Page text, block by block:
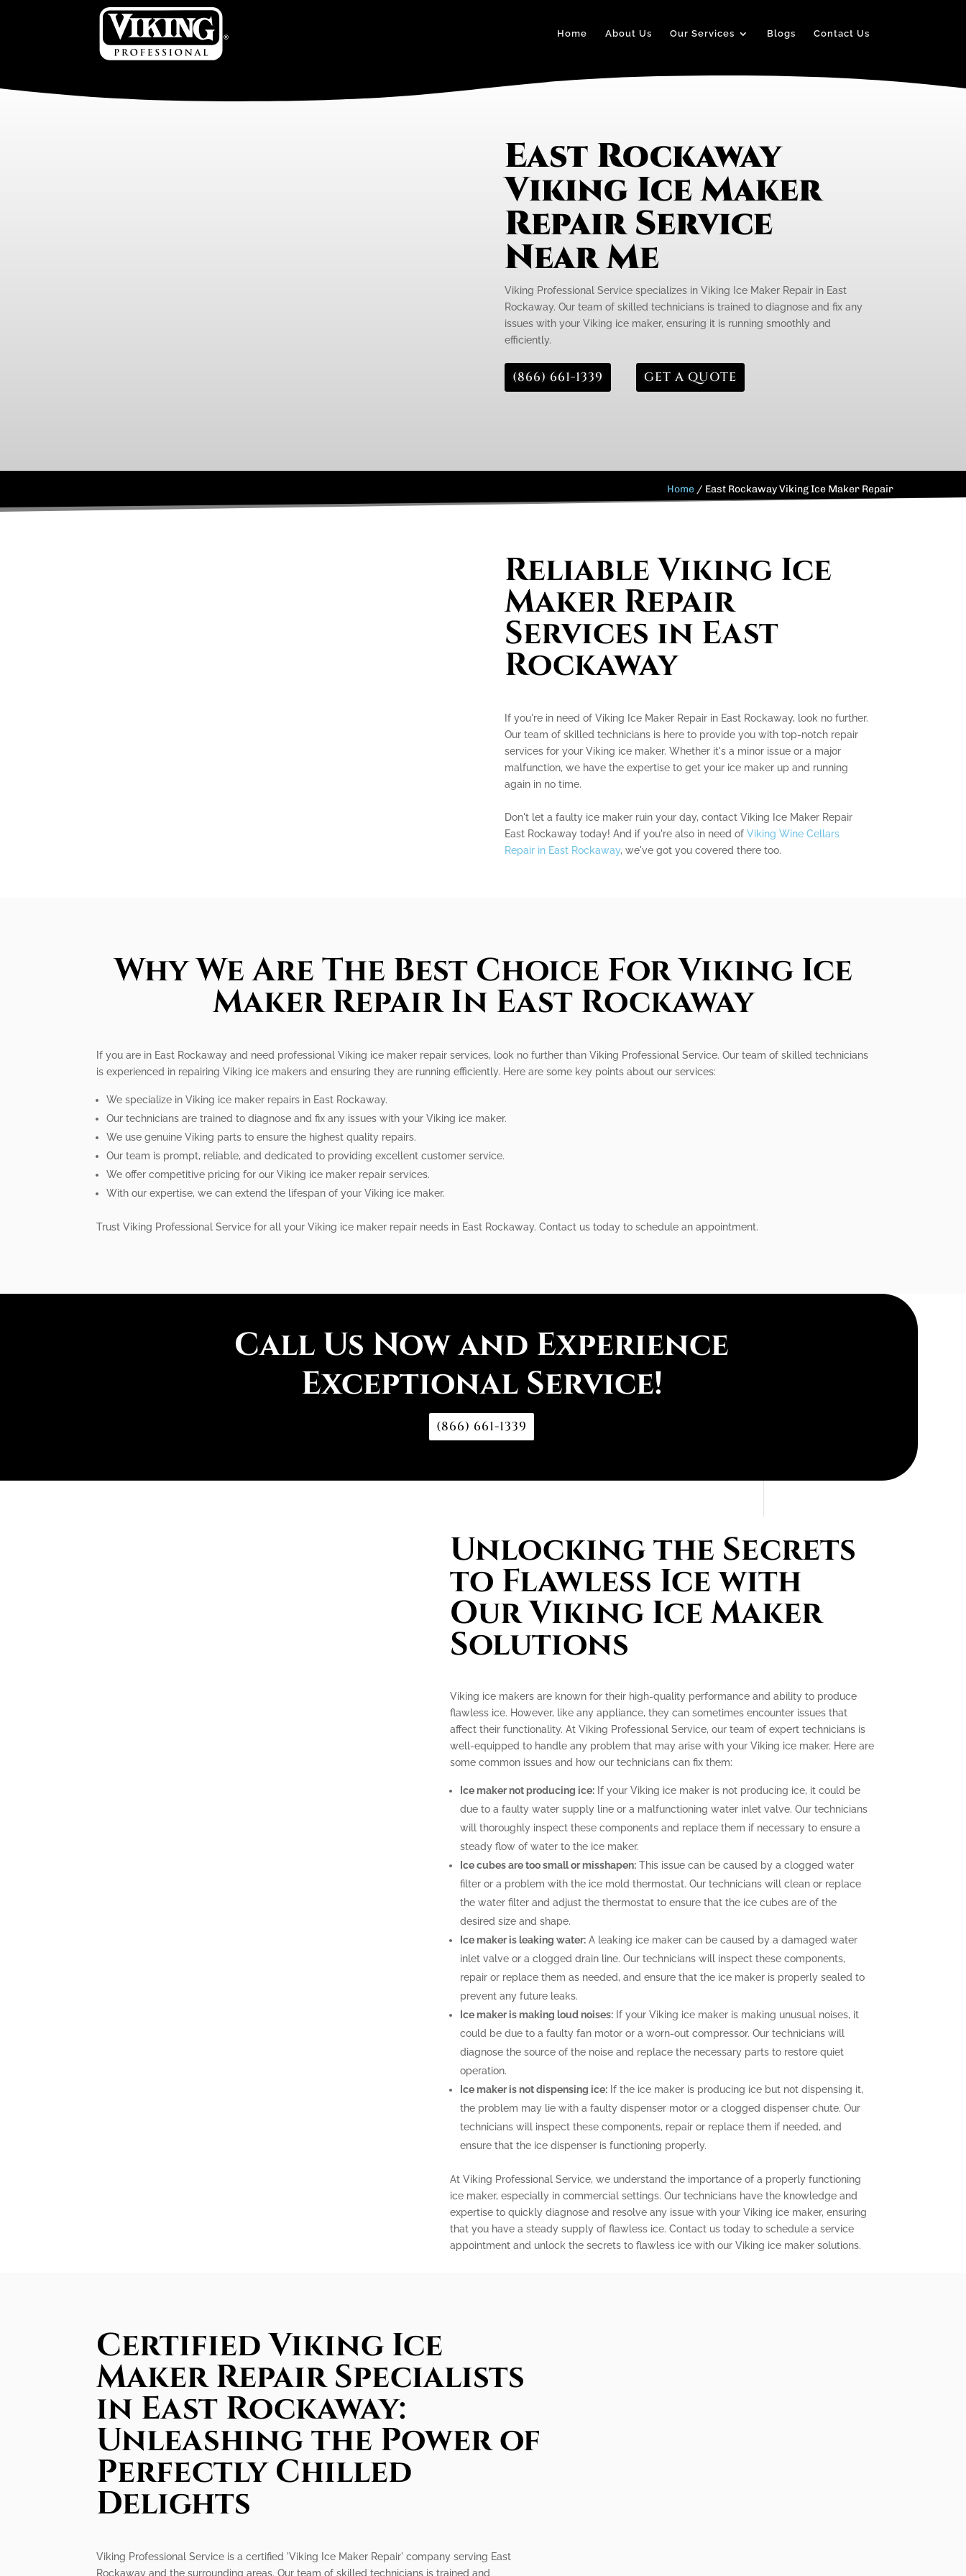
Home About Us Our Services Blogs Contact Us
East Rockaway
Viking Ice Maker
Repair Service
Near Me
Viking Professional Service specializes in Viking Ice Maker Repair in East
Rockaway. Our team of skilled technicians is trained to diagnose and fix any
issues with your Viking ice maker, ensuring it is running smoothly and
efficiently.
(866) 661-1339 GET A QUOTE
Home / East Rockaway Viking Ice Maker Repair
Reliable Viking Ice
Maker Repair
Services in East
Rockaway
If you're in need of Viking Ice Maker Repair in East Rockaway, look no further.
Our team of skilled technicians is here to provide you with top-notch repair
services for your Viking ice maker. Whether it's a minor issue or a major
malfunction, we have the expertise to get your ice maker up and running
again in no time.
Don't let a faulty ice maker ruin your day, contact Viking Ice Maker Repair
East Rockaway today! And if you're also in need of Viking Wine Cellars
Repair in East Rockaway, we've got you covered there too.
Why We Are The Best Choice For Viking Ice
Maker Repair In East Rockaway
If you are in East Rockaway and need professional Viking ice maker repair services, look no further than Viking Professional Service. Our team of skilled technicians
is experienced in repairing Viking ice makers and ensuring they are running efficiently. Here are some key points about our services:
We specialize in Viking ice maker repairs in East Rockaway.
Our technicians are trained to diagnose and fix any issues with your Viking ice maker.
We use genuine Viking parts to ensure the highest quality repairs.
Our team is prompt, reliable, and dedicated to providing excellent customer service.
We offer competitive pricing for our Viking ice maker repair services.
With our expertise, we can extend the lifespan of your Viking ice maker.
Trust Viking Professional Service for all your Viking ice maker repair needs in East Rockaway. Contact us today to schedule an appointment.
Call Us Now and Experience
Exceptional Service!
(866) 661-1339
Unlocking the Secrets
to Flawless Ice with
Our Viking Ice Maker
Solutions
Viking ice makers are known for their high-quality performance and ability to produce
flawless ice. However, like any appliance, they can sometimes encounter issues that
affect their functionality. At Viking Professional Service, our team of expert technicians is
well-equipped to handle any problem that may arise with your Viking ice maker. Here are
some common issues and how our technicians can fix them:
Ice maker not producing ice:If your Viking ice maker is not producing ice, it could be
due to a faulty water supply line or a malfunctioning water inlet valve. Our technicians
will thoroughly inspect these components and replace them if necessary to ensure a
steady flow of water to the ice maker.
Ice cubes are too small or misshapen:This issue can be caused by a clogged water
filter or a problem with the ice mold thermostat. Our technicians will clean or replace
the water filter and adjust the thermostat to ensure that the ice cubes are of the
desired size and shape.
Ice maker is leaking water:A leaking ice maker can be caused by a damaged water
inlet valve or a clogged drain line. Our technicians will inspect these components,
repair or replace them as needed, and ensure that the ice maker is properly sealed to
prevent any future leaks.
Ice maker is making loud noises:If your Viking ice maker is making unusual noises, it
could be due to a faulty fan motor or a worn-out compressor. Our technicians will
diagnose the source of the noise and replace the necessary parts to restore quiet
operation.
Ice maker is not dispensing ice:If the ice maker is producing ice but not dispensing it,
the problem may lie with a faulty dispenser motor or a clogged dispenser chute. Our
technicians will inspect these components, repair or replace them if needed, and
ensure that the ice dispenser is functioning properly.
At Viking Professional Service, we understand the importance of a properly functioning
ice maker, especially in commercial settings. Our technicians have the knowledge and
expertise to quickly diagnose and resolve any issue with your Viking ice maker, ensuring
that you have a steady supply of flawless ice. Contact us today to schedule a service
appointment and unlock the secrets to flawless ice with our Viking ice maker solutions.
Certified Viking Ice
Maker Repair Specialists
in East Rockaway:
Unleashing the Power of
Perfectly Chilled
Delights
Viking Professional Service is a certified 'Viking Ice Maker Repair' company serving East
Rockaway and the surrounding areas. Our team of skilled technicians is trained and